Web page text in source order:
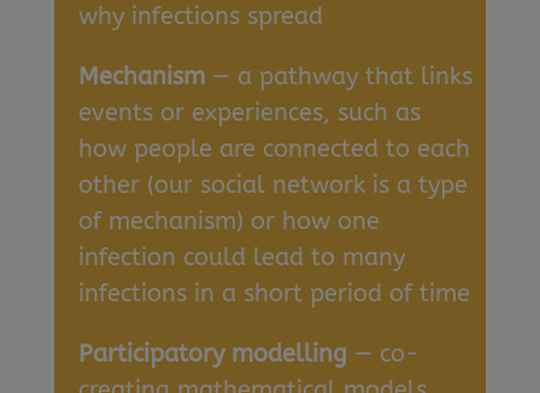
why infections spread
Mechanism— a pathway that links
events or experiences, such as
how people are connected to each
other (our social network is a type
of mechanism) or how one
infection could lead to many
infections in a short period of time
Participatory modelling — co-